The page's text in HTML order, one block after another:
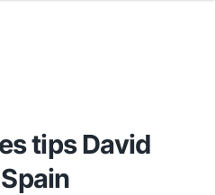
tips David